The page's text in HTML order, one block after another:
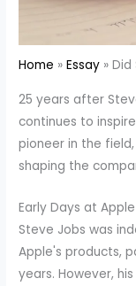
Home Essay Did
25 years after
continues to
pioneer in the
shaping the
Early Days at Apple
Steve Jobs was
Apple's products,
years. However,